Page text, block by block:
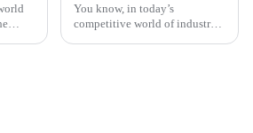
You know, in today’s
competitive world of industry,